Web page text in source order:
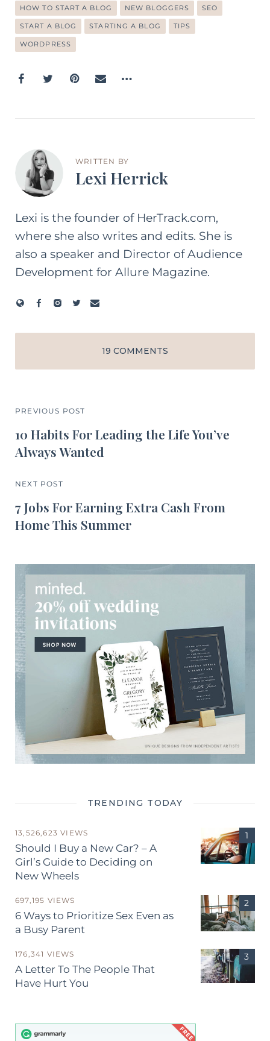
HOW TO START A BLOG NEW BLOGGERS SEO
START A BLOG STARTING A BLOG TIPS
WORDPRESS
WRITTEN BY
Lexi Herrick
Lexi is the founder of HerTrack.com,
where she also writes and edits. She is
also a speaker and Director of Audience
Development for Allure Magazine.
19 COMMENTS
PREVIOUS POST
10 Habits For Leading the Life You’ve
Always Wanted
NEXT POST
7 Jobs For Earning Extra Cash From
Home This Summer
TRENDING TODAY
13,526,623 VIEWS
Should I Buy a New Car? – A
Girl’s Guide to Deciding on
New Wheels
697,195 VIEWS
6 Ways to Prioritize Sex Even as
a Busy Parent
176,341 VIEWS
A Letter To The People That
Have Hurt You